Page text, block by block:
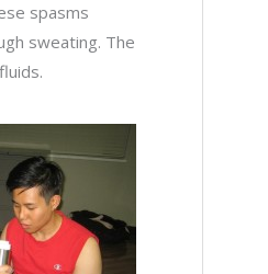
spasms
sweating. The